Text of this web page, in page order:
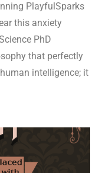
PlayfulSparks
this anxiety
PhD
that perfectly
intelligence; it